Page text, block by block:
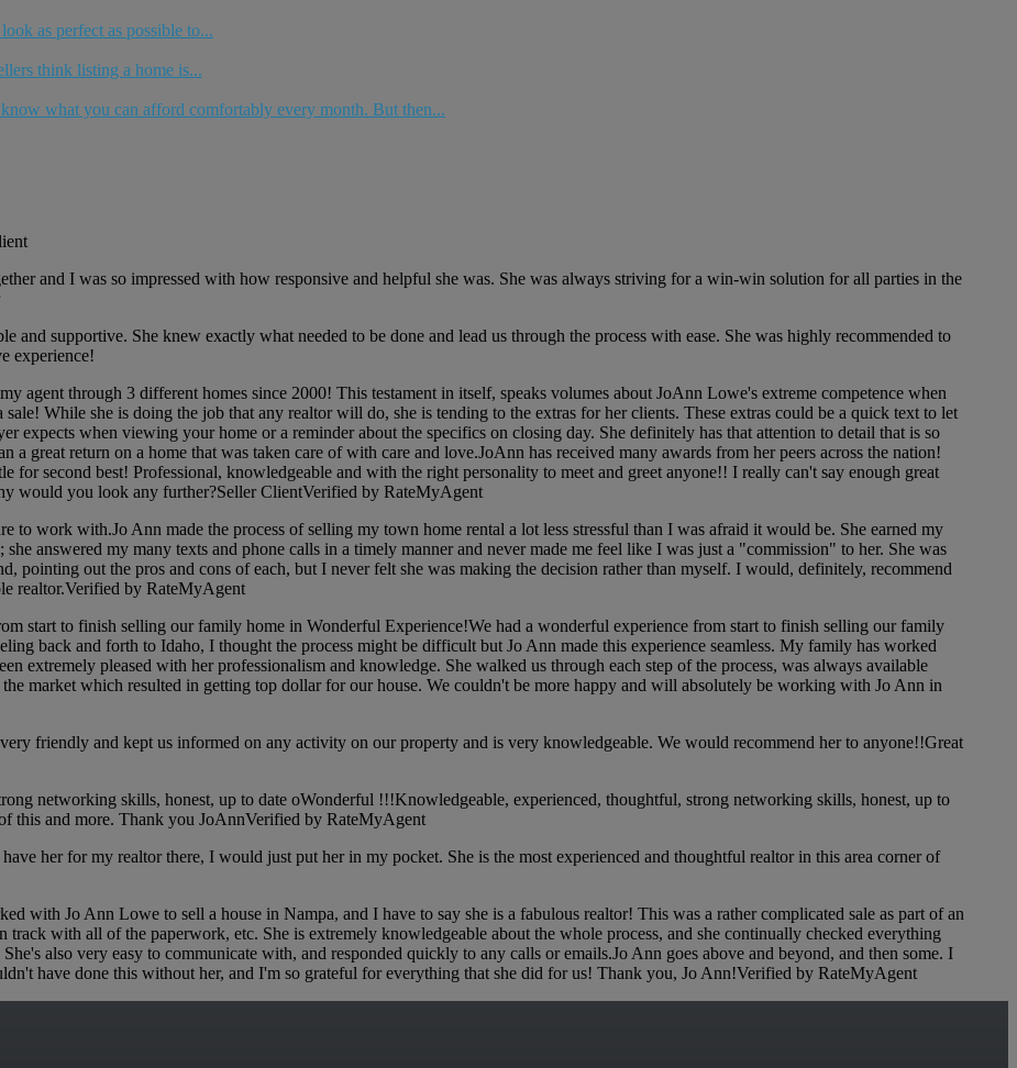
as perfect as possible to...
think listing a home is...
what you can afford comfortably every month. But then...
and I was so impressed with how responsive and helpful she was. She was always striving for a win-win solution for all parties in the
and supportive. She knew exactly what needed to be done and lead us through the process with ease. She was highly recommended to
experience!
agent through 3 different homes since 2000! This testament in itself, speaks volumes about JoAnn Lowe's extreme competence when
While she is doing the job that any realtor will do, she is tending to the extras for her clients. These extras could be a quick text to let
expects when viewing your home or a reminder about the specifics on closing day. She definitely has that attention to detail that is so
a great return on a home that was taken care of with care and love.JoAnn has received many awards from her peers across the nation!
second best! Professional, knowledgeable and with the right personality to meet and greet anyone!! I really can't say enough great
would you look any further?Seller ClientVerified by RateMyAgent
to work with.Jo Ann made the process of selling my town home rental a lot less stressful than I was afraid it would be. She earned my
answered my many texts and phone calls in a timely manner and never made me feel like I was just a "commission" to her. She was
pointing out the pros and cons of each, but I never felt she was making the decision rather than myself. I would, definitely, recommend
realtor.Verified by RateMyAgent
start to finish selling our family home in Wonderful Experience!We had a wonderful experience from start to finish selling our family
back and forth to Idaho, I thought the process might be difficult but Jo Ann made this experience seamless. My family has worked
extremely pleased with her professionalism and knowledge. She walked us through each step of the process, was always available
market which resulted in getting top dollar for our house. We couldn't be more happy and will absolutely be working with Jo Ann in
friendly and kept us informed on any activity on our property and is very knowledgeable. We would recommend her to anyone!!Great
networking skills, honest, up to date oWonderful !!!Knowledgeable, experienced, thoughtful, strong networking skills, honest, up to
this and more. Thank you JoAnnVerified by RateMyAgent
her for my realtor there, I would just put her in my pocket. She is the most experienced and thoughtful realtor in this area corner of
with Jo Ann Lowe to sell a house in Nampa, and I have to say she is a fabulous realtor! This was a rather complicated sale as part of an
track with all of the paperwork, etc. She is extremely knowledgeable about the whole process, and she continually checked everything
also very easy to communicate with, and responded quickly to any calls or emails.Jo Ann goes above and beyond, and then some. I
have done this without her, and I'm so grateful for everything that she did for us! Thank you, Jo Ann!Verified by RateMyAgent